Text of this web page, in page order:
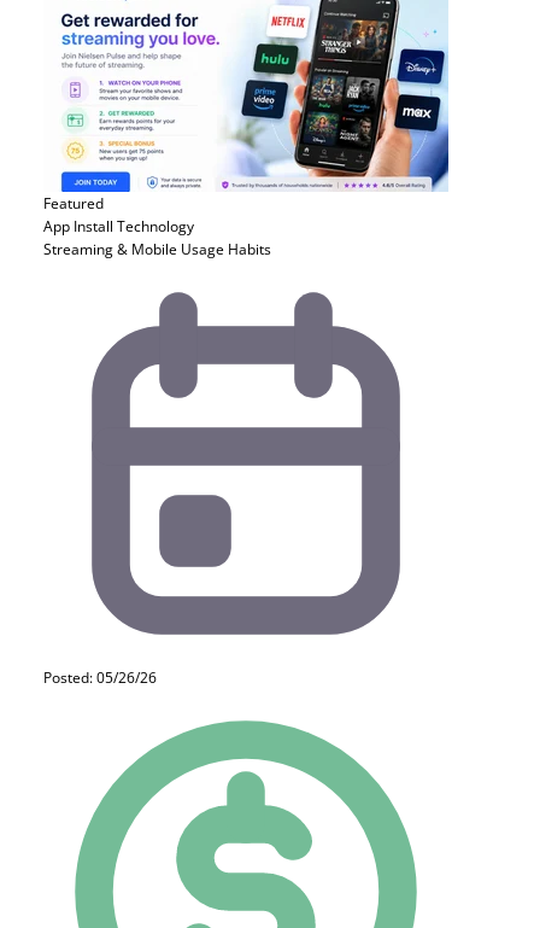
Featured
App Install Technology
Streaming & Mobile Usage Habits
Posted: 05/26/26